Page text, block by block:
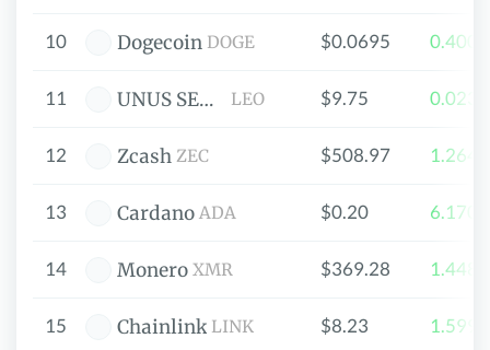
10 Dogecoin DOGE $0.0695
11 UNUS SED LEO LEO $9.75
12 Zcash ZEC $508.97
13 Cardano ADA $0.20
14 Monero XMR $369.28
15 Chainlink LINK $8.23